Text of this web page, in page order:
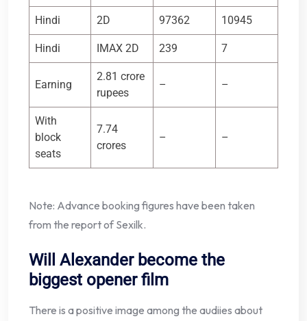
Hindi 2D 97362 10945
Hindi IMAX 2D 239 7
Earning
2.81 crore
rupees
– –
With
block
seats
7.74
crores
– –
Note: Advance booking figures have been taken
from the report of Sexilk.
Will Alexander become the
biggest opener film
There is a positive image among the audiies about